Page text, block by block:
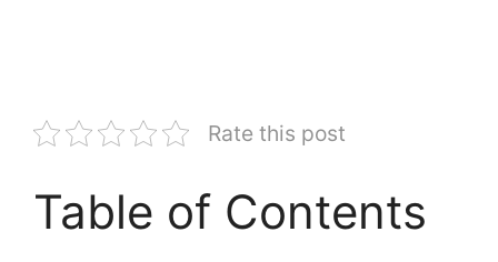
Rate this post
Table of Contents